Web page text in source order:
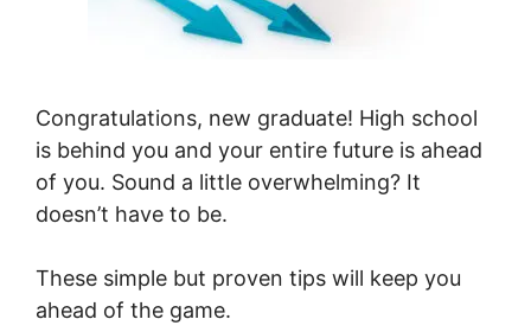
Congratulations, new graduate! High school
is behind you and your entire future is ahead
of you. Sound a little overwhelming? It
doesn’t have to be.
These simple but proven tips will keep you
ahead of the game.